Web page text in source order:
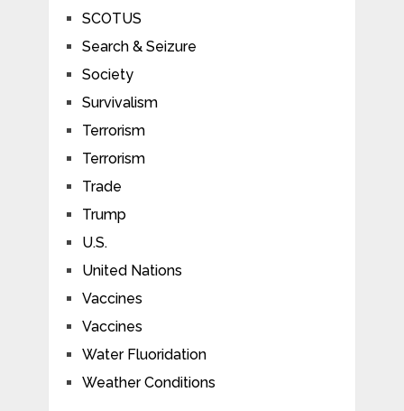
SCOTUS
Search & Seizure
Society
Survivalism
Terrorism
Terrorism
Trade
Trump
U.S.
United Nations
Vaccines
Vaccines
Water Fluoridation
Weather Conditions